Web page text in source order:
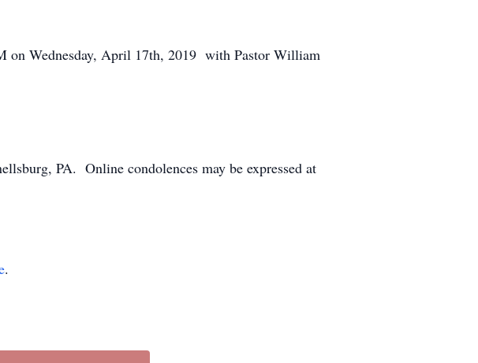
on Wednesday, April 17th, 2019 with Pastor William
PA. Online condolences may be expressed at
.